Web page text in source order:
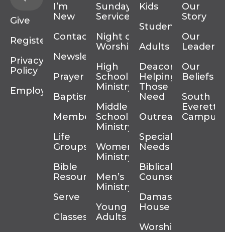
Give
Register
Privacy
Policy
Employment
I’m
New
Contact
Newsletter
Prayer
Baptism
Membership
Life
Groups
Bible
Resources
Serve
Classes
Sunday
Services
Night of
Worship
High
School
Ministry
Middle
School
Ministry
Women’s
Ministry
Men’s
Ministry
Young
Adults
Kids
Students
Adults
Deacons
Helping
Those In
Need
Outreach
Special
Needs
Biblical
Counseling
Damascus
House
Worship
Our
Story
Our
Our
Beliefs
South
Everett
Campus